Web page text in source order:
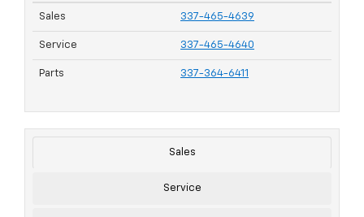
Sales 337-465-4639
Service 337-465-4640
Parts 337-364-6411
Sales
Service